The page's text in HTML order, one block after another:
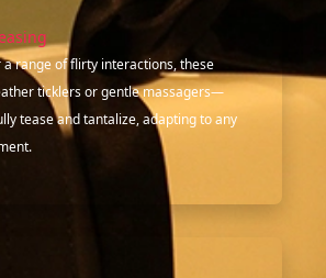
a range of flirty interactions, these
ticklers or gentle massagers—
tease and tantalize, adapting to any